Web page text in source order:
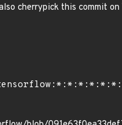
cherrypick this commit